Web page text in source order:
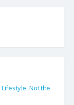
Lifestyle, Not the